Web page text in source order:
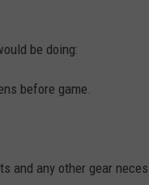
be doing:
before game.
and any other gear